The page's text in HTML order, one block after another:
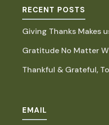
RECENT POSTS
Giving Thanks Makes
Gratitude No Matter
Thankful & Grateful,
EMAIL